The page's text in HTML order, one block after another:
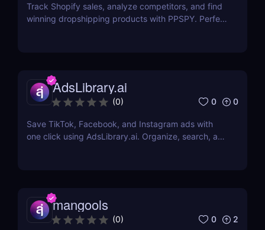
Track Shopify sales, analyze competitors, and find
winning dropshipping products with PPSPY. Perfect
AdsLibrary.ai
(0) 0 0
Save TikTok, Facebook, and Instagram ads with
one click using AdsLibrary.ai. Organize, search, and
mangools
(0) 0 2